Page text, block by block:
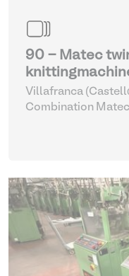
90 - Matec
Villafranca
Combination